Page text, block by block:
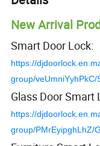
New Arrival
Smart Door Lock:
https://
group/
Glass Door Smart
https://
group/PMrEyipghLhZ/